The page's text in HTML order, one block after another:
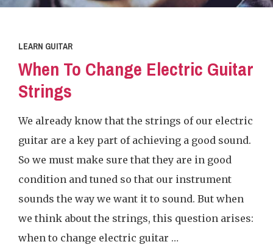
LEARN GUITAR
When To Change Electric Guitar
Strings
We already know that the strings of our electric
guitar are a key part of achieving a good sound.
So we must make sure that they are in good
condition and tuned so that our instrument
sounds the way we want it to sound. But when
we think about the strings, this question arises:
when to change electric guitar …